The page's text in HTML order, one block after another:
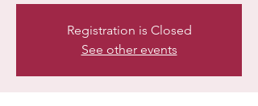
Registration is Closed
See other events